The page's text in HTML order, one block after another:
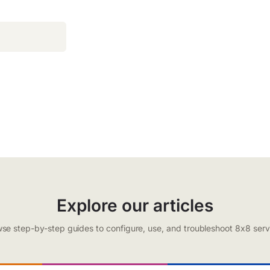
Explore our articles
step-by-step guides to configure, use, and troubleshoot 8x8